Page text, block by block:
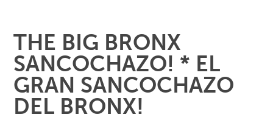
THE BIG BRONX
SANCOCHAZO! * EL
GRAN SANCOCHAZO
DEL BRONX!